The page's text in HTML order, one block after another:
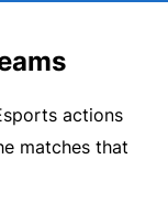
actions
matches that